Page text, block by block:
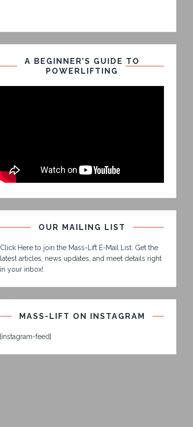
A BEGINNER’S GUIDE TO
POWERLIFTING
OUR MAILING LIST
Click Here to join the Mass-Lift E-Mail List. Get the
latest articles, news updates, and meet details right
in your inbox!
MASS-LIFT ON INSTAGRAM
[instagram-feed]